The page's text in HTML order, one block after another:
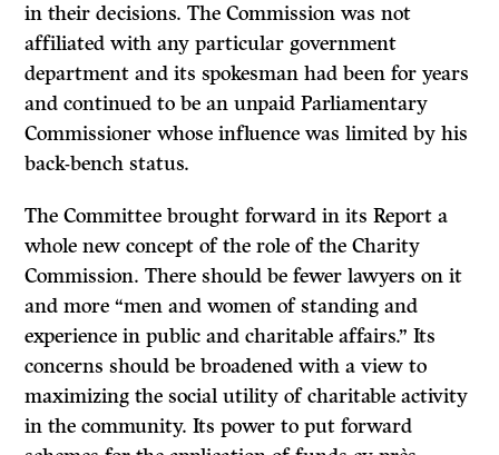
in their decisions. The Commission was not
affiliated with any particular government
department and its spokesman had been for years
and continued to be an unpaid Parliamentary
Commissioner whose influence was limited by his
back-bench status.
The Committee brought forward in its Report a
whole new concept of the role of the Charity
Commission. There should be fewer lawyers on it
and more “men and women of standing and
experience in public and charitable affairs.” Its
concerns should be broadened with a view to
maximizing the social utility of charitable activity
in the community. Its power to put forward